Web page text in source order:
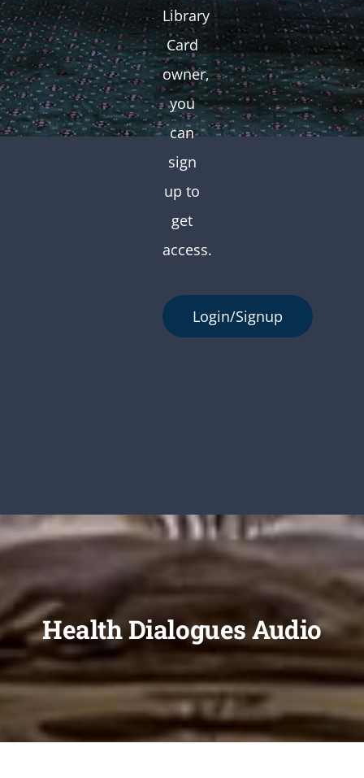
Library
Card
owner,
you
can
sign
up to
get
access.
Login/Signup
Health Dialogues Audio